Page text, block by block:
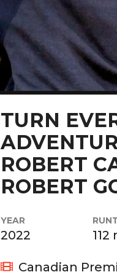
TURN
ROBERT
ROBERT
YEAR
2022 112
Canadian